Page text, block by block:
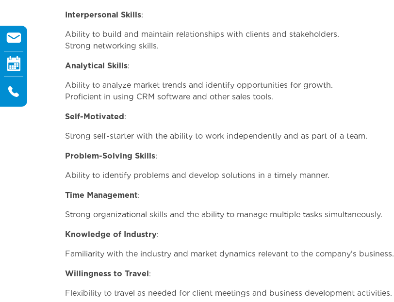
Interpersonal Skills:
Ability to build and maintain relationships with clients and stakeholders.
Strong networking skills.
Analytical Skills:
Ability to analyze market trends and identify opportunities for growth.
Proficient in using CRM software and other sales tools.
Self-Motivated:
Strong self-starter with the ability to work independently and as part of a team.
Problem-Solving Skills:
Ability to identify problems and develop solutions in a timely manner.
Time Management:
Strong organizational skills and the ability to manage multiple tasks simultaneously.
Knowledge of Industry:
Familiarity with the industry and market dynamics relevant to the company's business.
Willingness to Travel:
Flexibility to travel as needed for client meetings and business development activities.